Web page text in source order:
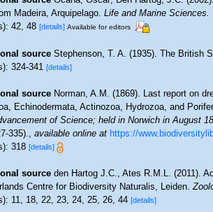
Madeira, Arquipelago.Life and Marine Sciences.
42, 48[details] Available for editors
source Stephenson, T. A. (1935). The British
324-341[details]
source Norman, A.M. (1869). Last report on
Echinodermata, Actinozoa, Hydrozoa, and
of Science; held in Norwich in August
335).,available online at https://
318[details]
source den Hartog J.C., Ates R.M.L. (2011).
Centre for Biodiversity Naturalis, Leiden.
11, 18, 22, 23, 24, 25, 26, 44[details]